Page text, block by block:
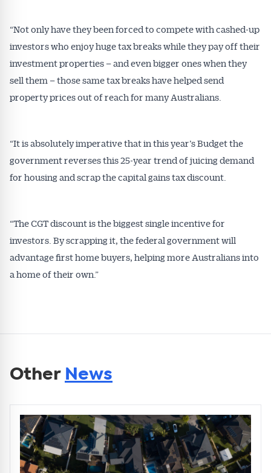
“Not only have they been forced to compete with cashed-up
investors who enjoy huge tax breaks while they pay off their
investment properties – and even bigger ones when they
sell them – those same tax breaks have helped send
property prices out of reach for many Australians.
“It is absolutely imperative that in this year’s Budget the
government reverses this 25-year trend of juicing demand
for housing and scrap the capital gains tax discount.
“The CGT discount is the biggest single incentive for
investors. By scrapping it, the federal government will
advantage first home buyers, helping more Australians into
a home of their own.”
Other News